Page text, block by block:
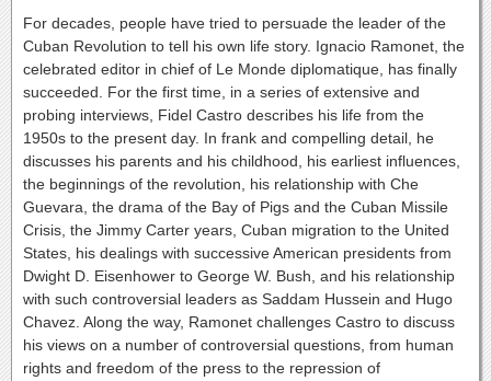
For decades, people have tried to persuade the leader of the
Cuban Revolution to tell his own life story. Ignacio Ramonet, the
celebrated editor in chief of Le Monde diplomatique, has finally
succeeded. For the first time, in a series of extensive and
probing interviews, Fidel Castro describes his life from the
1950s to the present day. In frank and compelling detail, he
discusses his parents and his childhood, his earliest influences,
the beginnings of the revolution, his relationship with Che
Guevara, the drama of the Bay of Pigs and the Cuban Missile
Crisis, the Jimmy Carter years, Cuban migration to the United
States, his dealings with successive American presidents from
Dwight D. Eisenhower to George W. Bush, and his relationship
with such controversial leaders as Saddam Hussein and Hugo
Chavez. Along the way, Ramonet challenges Castro to discuss
his views on a number of controversial questions, from human
rights and freedom of the press to the repression of